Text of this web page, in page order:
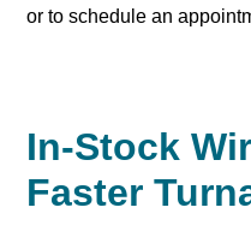
or to schedule an
In-Stock
Faster